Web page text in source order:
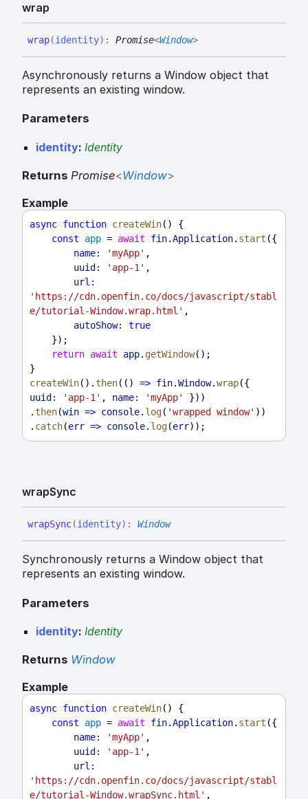
wrap
wrap(identity) : Promise<Window>
Asynchronously returns a Window object that
represents an existing window.
Parameters
identity: Identity
Returns Promise<Window>
Example
async function createWin() {
const
app = await fin.Application. start ({
name:
'myApp' ,
uuid:
'app-1' ,
url:
'https://cdn.openfin.co/docs/javascript/stabl
e/tutorial-Window.wrap.html' ,
autoShow:
true
    });
return await app. getWindow();
}
createWin().then(() => fin.Window.wrap
uuid:
'app-1' , name: 'myApp'
}))
.then(win => console. log( 'wrapped window' ))
. catch(err => console. log(err));
wrapSync
wrapSync(identity) : Window
Synchronously returns a Window object that
represents an existing window.
Parameters
identity: Identity
Returns Window
Example
async function createWin() {
const
app = await fin.Application. start ({
name:
'myApp' ,
uuid:
'app-1' ,
url:
'https://cdn.openfin.co/docs/javascript/stabl
e/tutorial-Window.wrapSync.html' ,